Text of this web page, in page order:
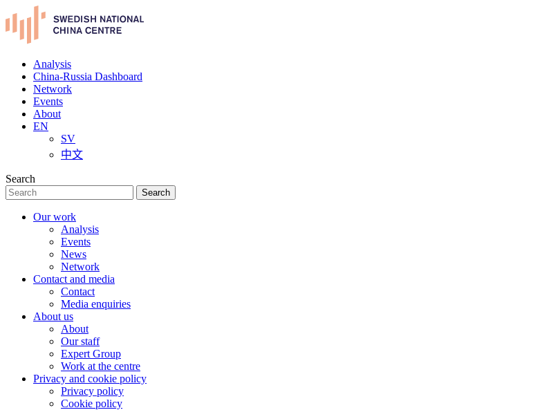
Analysis
China-Russia Dashboard
Network
Events
About
EN
SV
中文
Search
Search
Our work
Analysis
Events
News
Network
Contact and media
Contact
Media enquiries
About us
About
Our staff
Expert Group
Work at the centre
Privacy and cookie policy
Privacy policy
Cookie policy